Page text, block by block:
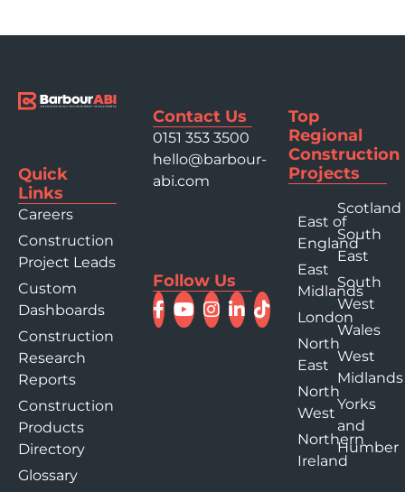
Quick
Links
Careers
Construction
Project Leads
Custom
Dashboards
Construction
Research
Reports
Construction
Products
Directory
Glossary
Contact Us
0151 353 3500
hello@barbour-
abi.com
Follow Us
Top
Regional
Construction
Projects
East of
England
East
Midlands
London
North
East
North
West
Northern
Ireland
Scotland
South
East
South
West
Wales
West
Midlands
Yorks
and
Humber